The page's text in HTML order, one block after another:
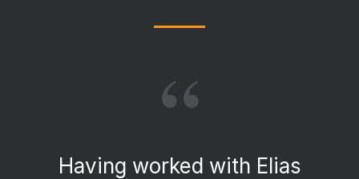
“
Having worked with Elias